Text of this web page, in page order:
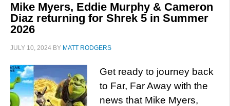
Mike Myers, Eddie Murphy & Cameron
Diaz returning for Shrek 5 in Summer
2026
JULY 10, 2024 BY MATT RODGERS
Get ready to journey back
to Far, Far Away with the
news that Mike Myers,